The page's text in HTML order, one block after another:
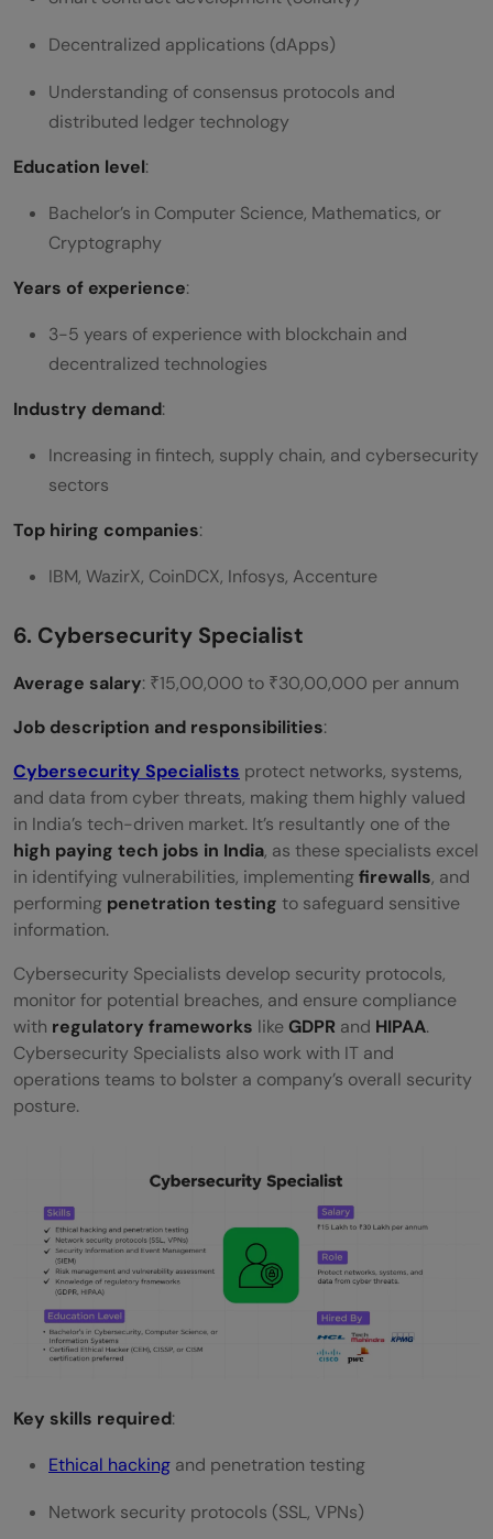
Decentralized applications (dApps)
Understanding of consensus protocols and
distributed ledger technology
Education level:
Bachelor’s in Computer Science, Mathematics, or
Cryptography
Years of experience:
3-5 years of experience with blockchain and
decentralized technologies
Industry demand:
Increasing in fintech, supply chain, and cybersecurity
sectors
Top hiring companies:
IBM, WazirX, CoinDCX, Infosys, Accenture
6. Cybersecurity Specialist
Average salary: ₹15,00,000 to ₹30,00,000 per annum
Job description and responsibilities:
Cybersecurity Specialists protect networks, systems,
and data from cyber threats, making them highly valued
in India’s tech-driven market. It’s resultantly one of the
high paying tech jobs in India, as these specialists excel
in identifying vulnerabilities, implementingfirewalls, and
performing penetration testing to safeguard sensitive
information.
Cybersecurity Specialists develop security protocols,
monitor for potential breaches, and ensure compliance
with regulatory frameworks likeGDPR and HIPAA.
Cybersecurity Specialists also work with IT and
operations teams to bolster a company’s overall security
posture.
Key skills required:
Ethical hacking and penetration testing
Network security protocols (SSL, VPNs)